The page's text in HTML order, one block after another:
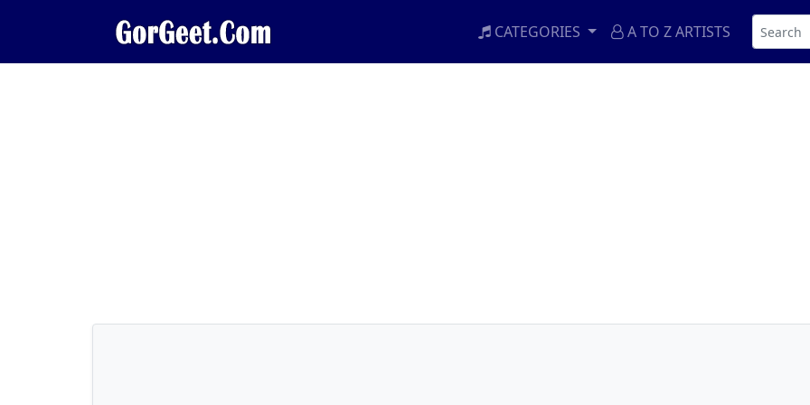
CATEGORIES A TO Z ARTISTS